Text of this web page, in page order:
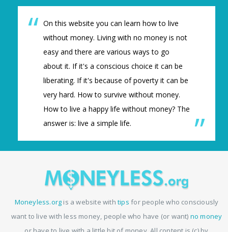
On this website you can learn how to live
without money. Living with no money is not
easy and there are various ways to go
about it. If it's a conscious choice it can be
liberating. If it's because of poverty it can be
very hard. How to survive without money.
How to live a happy life without money? The
answer is: live a simple life.
Moneyless.org is a website withtips for people who consciously
want to live with less money, people who have (or want) no money